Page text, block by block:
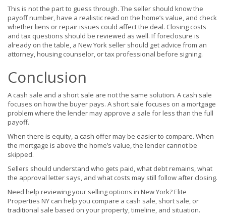
This is not the part to guess through. The seller should know the
payoff number, have a realistic read on the home’s value, and check
whether liens or repair issues could affect the deal. Closing costs
and tax questions should be reviewed as well. If foreclosure is
already on the table, a New York seller should get advice from an
attorney, housing counselor, or tax professional before signing.
Conclusion
A cash sale and a short sale are not the same solution. A cash sale
focuses on how the buyer pays. A short sale focuses on a mortgage
problem where the lender may approve a sale for less than the full
payoff.
When there is equity, a cash offer may be easier to compare. When
the mortgage is above the home’s value, the lender cannot be
skipped.
Sellers should understand who gets paid, what debt remains, what
the approval letter says, and what costs may still follow after closing.
Need help reviewing your selling options in New York? Elite
Properties NY can help you compare a cash sale, short sale, or
traditional sale based on your property, timeline, and situation.